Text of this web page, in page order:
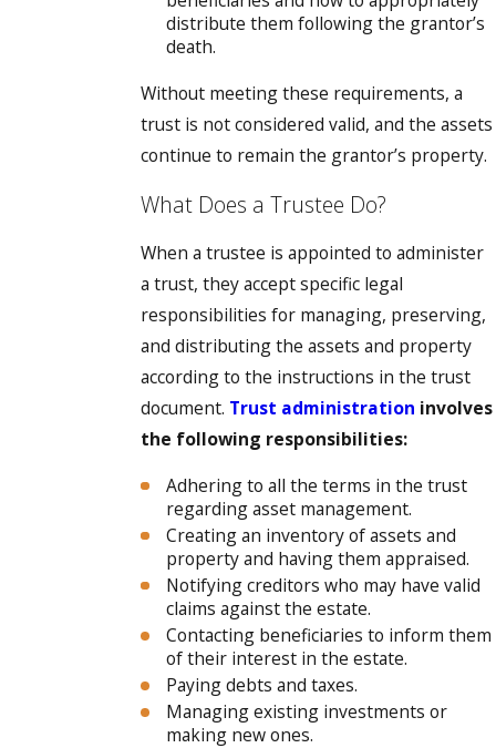
distribute them following the grantor’s
death.
Without meeting these requirements, a
trust is not considered valid, and the assets
continue to remain the grantor’s property.
What Does a Trustee Do?
When a trustee is appointed to administer
a trust, they accept specific legal
responsibilities for managing, preserving,
and distributing the assets and property
according to the instructions in the trust
document. Trust administration involves
the following responsibilities:
Adhering to all the terms in the trust
regarding asset management.
Creating an inventory of assets and
property and having them appraised.
Notifying creditors who may have valid
claims against the estate.
Contacting beneficiaries to inform them
of their interest in the estate.
Paying debts and taxes.
Managing existing investments or
making new ones.